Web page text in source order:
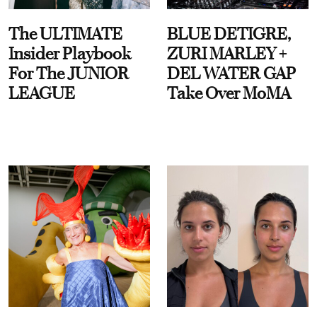
The ULTIMATE
Insider Playbook
For The JUNIOR
LEAGUE
BLUE DETIGRE,
ZURI MARLEY +
DEL WATER GAP
Take Over MoMA